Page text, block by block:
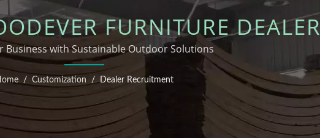
FURNITURE DEALER
Business with Sustainable Outdoor Solutions
/ Customization / Dealer Recruitment